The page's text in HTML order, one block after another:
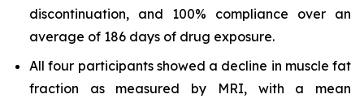
discontinuation, and 100% compliance over an
average of 186 days of drug exposure.
All four participants showed a decline in muscle fat
fraction as measured by MRI, with a mean